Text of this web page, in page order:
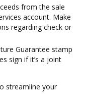
from the sale
account. Make
regarding check or
Guarantee stamp
sign if it’s a joint
streamline your